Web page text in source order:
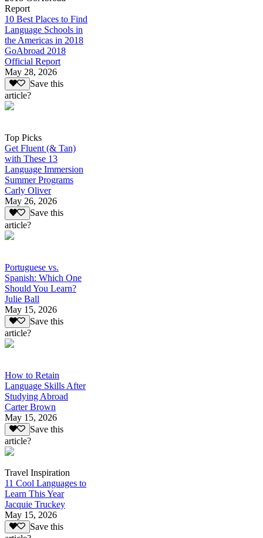
Report
10 Best Places to Find
Language Schools in
the Americas in 2018
GoAbroad 2018
Official Report
May 28, 2026
Save this
article?
Top Picks
Get Fluent (& Tan)
with These 13
Language Immersion
Summer Programs
Carly Oliver
May 26, 2026
Save this
article?
Portuguese vs.
Spanish: Which One
Should You Learn?
Julie Ball
May 15, 2026
Save this
article?
How to Retain
Language Skills After
Studying Abroad
Carter Brown
May 15, 2026
Save this
article?
Travel Inspiration
11 Cool Languages to
Learn This Year
Jacquie Truckey
May 15, 2026
Save this